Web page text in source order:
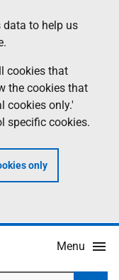
to help us
cookies that
the cookies that
cookies only.'
specific cookies.
only
Menu